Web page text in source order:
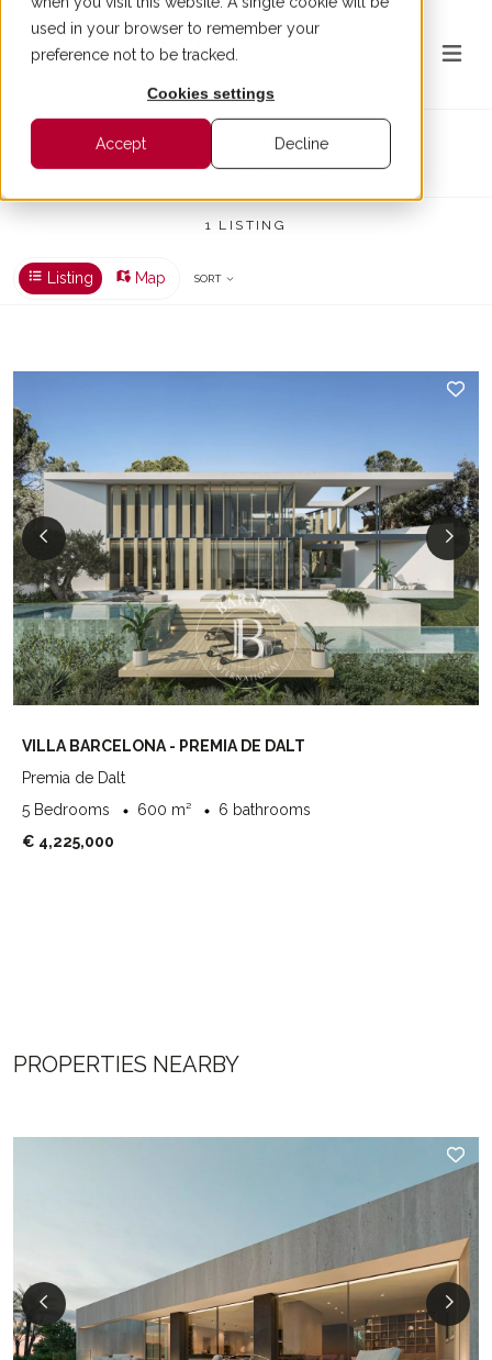
used in your browser to remember your
preference not to be tracked.
Cookies settings
Accept Decline
Villa for sale in Premia de Dalt
BUY > PREMIA DE DALT > VILLA
1 LISTING
Listing Map SORT
VILLA BARCELONA - PREMIA DE DALT
Premia de Dalt
5 Bedrooms
600 m²
6 bathrooms
€ 4,225,000
PROPERTIES NEARBY